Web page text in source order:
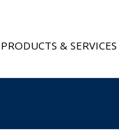
PRODUCTS & SERVICES